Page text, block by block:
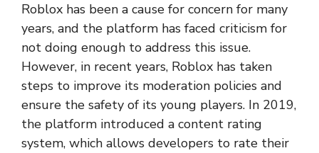
Roblox has been a cause for concern for many
years, and the platform has faced criticism for
not doing enough to address this issue.
However, in recent years, Roblox has taken
steps to improve its moderation policies and
ensure the safety of its young players. In 2019,
the platform introduced a content rating
system, which allows developers to rate their